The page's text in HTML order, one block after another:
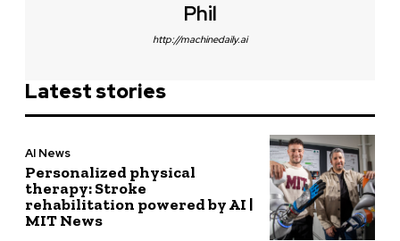
Phil
http://machinedaily.ai
Latest stories
AI News
Personalized physical
therapy: Stroke
rehabilitation powered by AI |
MIT News